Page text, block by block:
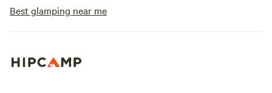
Best glamping near me